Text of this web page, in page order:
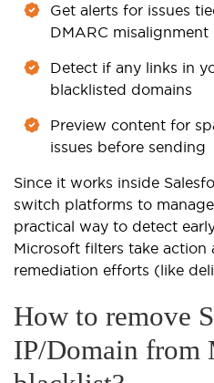
Get alerts for issues
DMARC misalignment
Detect if any links in
blacklisted domains
Preview content for
issues before sending
Since it works inside
switch platforms to
practical way to detect
Microsoft filters take action
remediation efforts (like
How to remove
IP/Domain from